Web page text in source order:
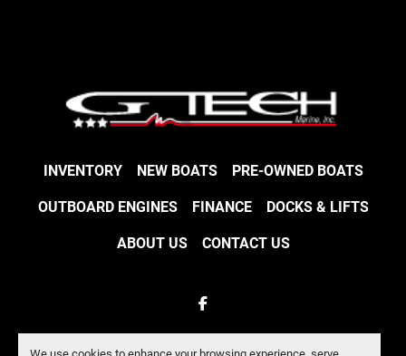
INVENTORY NEW BOATS PRE-OWNED BOATS
OUTBOARD ENGINES FINANCE DOCKS & LIFTS
ABOUT US CONTACT US
facebook
Machinio System
website by Machinio